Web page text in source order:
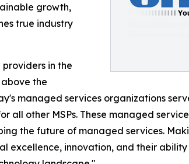
growth,
true industry
in the
the
managed services organizations
all other MSPs. These managed
the future of managed services.
excellence, innovation, and their